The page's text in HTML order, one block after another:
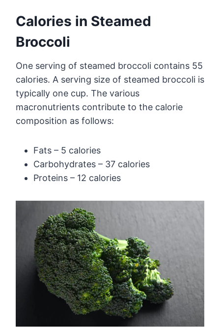
Calories in Steamed
Broccoli
One serving of steamed broccoli contains 55
calories. A serving size of steamed broccoli is
typically one cup. The various
macronutrients contribute to the calorie
composition as follows:
Fats – 5 calories
Carbohydrates – 37 calories
Proteins – 12 calories